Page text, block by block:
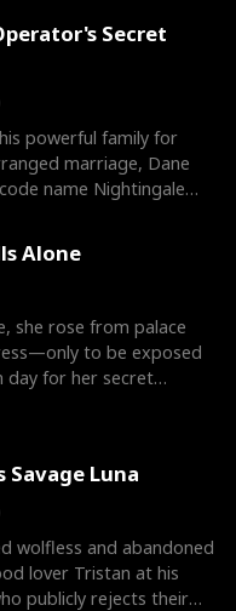
Secret
powerful family for
marriage, Dane
name Nightingale—
Alone
she rose from palace
to be exposed
day for her secret
Savage Luna
wolfless and abandoned
lover Tristan at his
publicly rejects their